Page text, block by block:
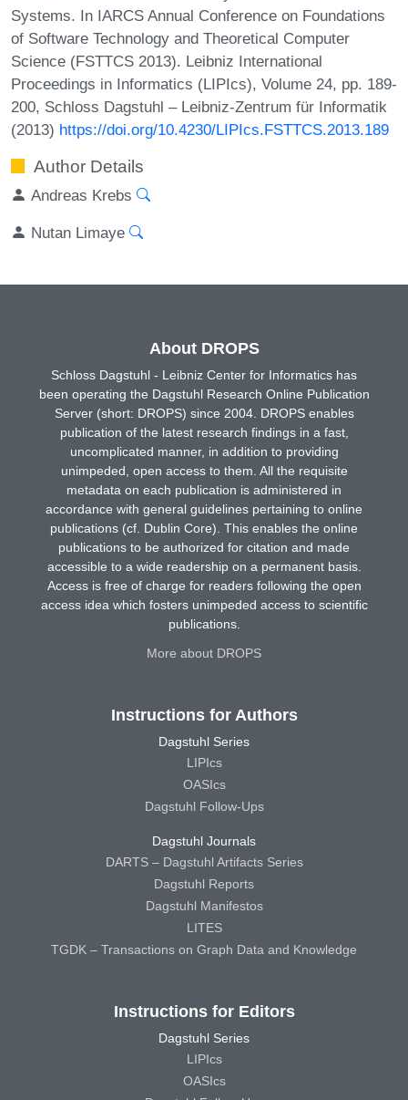
Systems. In IARCS Annual Conference on Foundations
of Software Technology and Theoretical Computer
Science (FSTTCS 2013). Leibniz International
Proceedings in Informatics (LIPIcs), Volume 24, pp. 189-
200, Schloss Dagstuhl – Leibniz-Zentrum für Informatik
(2013) https://doi.org/10.4230/LIPIcs.FSTTCS.2013.189
Author Details
Andreas Krebs
Nutan Limaye
About DROPS
Schloss Dagstuhl - Leibniz Center for Informatics has
been operating the Dagstuhl Research Online Publication
Server (short: DROPS) since 2004. DROPS enables
publication of the latest research findings in a fast,
uncomplicated manner, in addition to providing
unimpeded, open access to them. All the requisite
metadata on each publication is administered in
accordance with general guidelines pertaining to online
publications (cf. Dublin Core). This enables the online
publications to be authorized for citation and made
accessible to a wide readership on a permanent basis.
Access is free of charge for readers following the open
access idea which fosters unimpeded access to scientific
publications.
More about DROPS
Instructions for Authors
Dagstuhl Series
LIPIcs
OASIcs
Dagstuhl Follow-Ups
Dagstuhl Journals
DARTS – Dagstuhl Artifacts Series
Dagstuhl Reports
Dagstuhl Manifestos
LITES
TGDK – Transactions on Graph Data and Knowledge
Instructions for Editors
Dagstuhl Series
LIPIcs
OASIcs